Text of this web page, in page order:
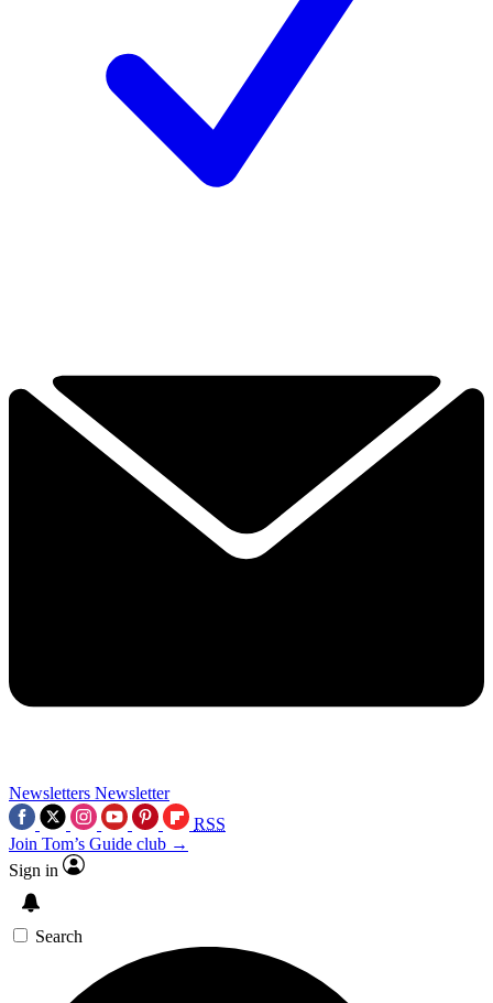
Newsletters Newsletter
RSS
Join Tom’s Guide club →
Sign in
Search